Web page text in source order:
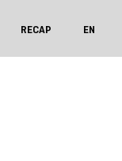
RECAP EN